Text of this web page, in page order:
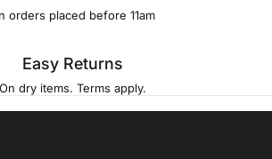
orders placed before 11am
Easy Returns
On dry items. Terms apply.